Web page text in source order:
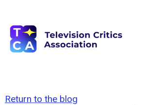
Return to the blog